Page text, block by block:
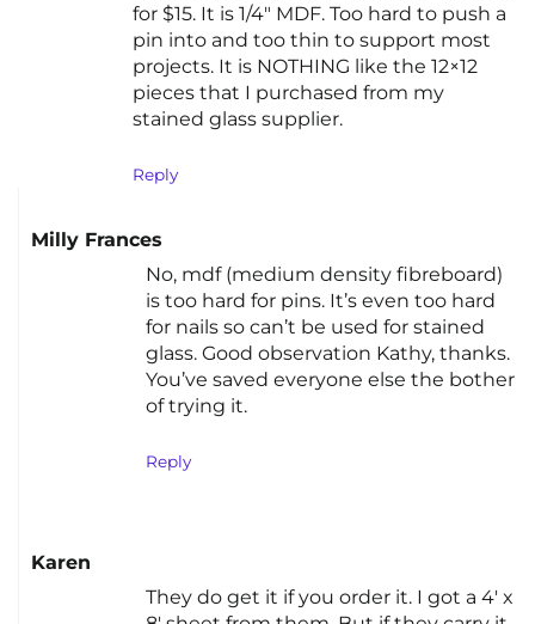
for $15. It is 1/4″ MDF. Too hard to push a
pin into and too thin to support most
projects. It is NOTHING like the 12×12
pieces that I purchased from my
stained glass supplier.
Reply
Milly Frances
No, mdf (medium density fibreboard)
is too hard for pins. It’s even too hard
for nails so can’t be used for stained
glass. Good observation Kathy, thanks.
You’ve saved everyone else the bother
of trying it.
Reply
Karen
They do get it if you order it. I got a 4′ x